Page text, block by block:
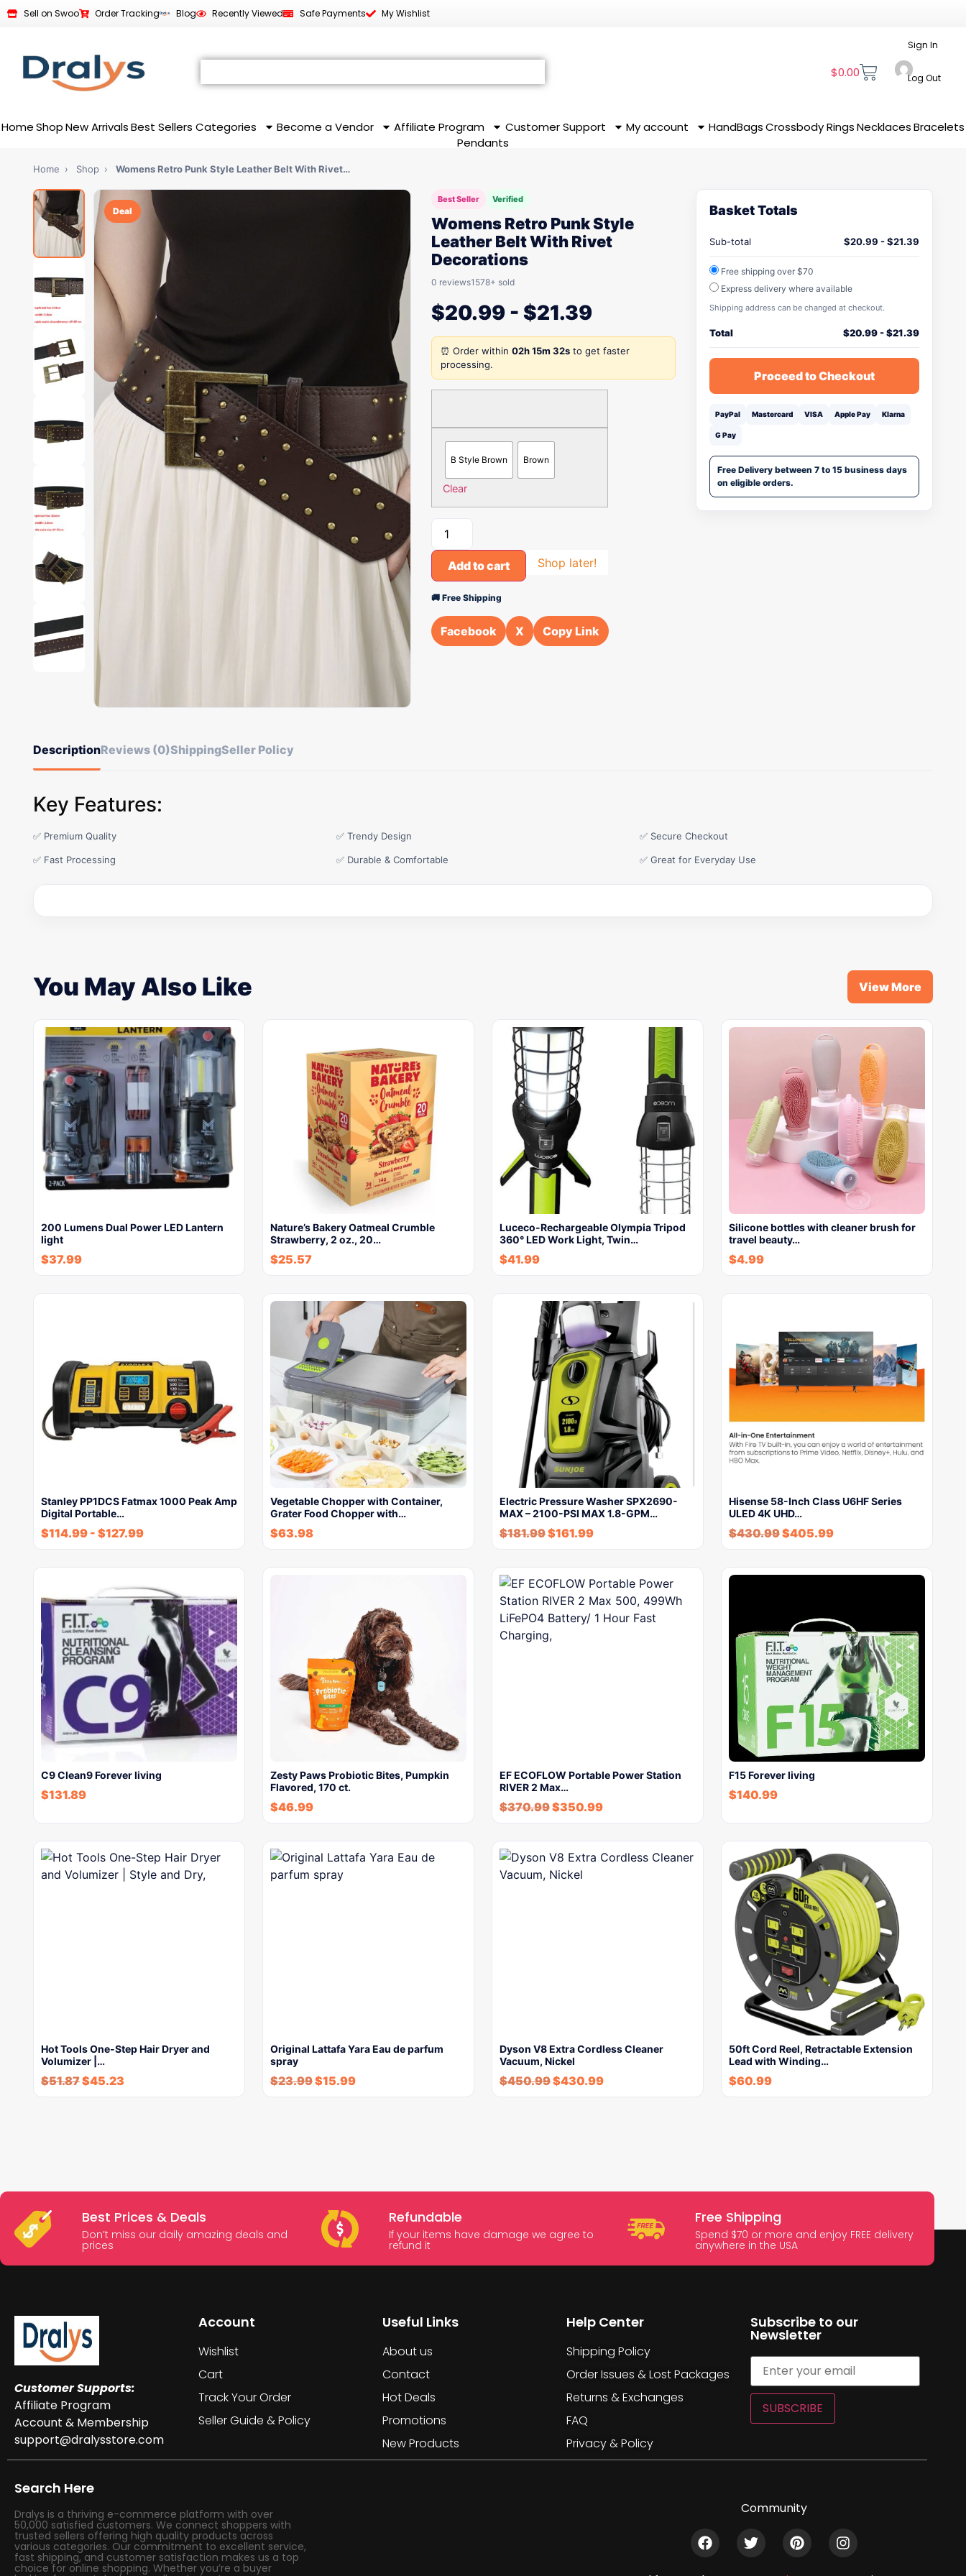
Sell on Swoo Order Tracking Blog Recently Viewed Safe Payments My Wishlist
$0.00
Sign In
Log Out
HomeShop New Arrivals Best Sellers Categories Become a Vendor Affiliate Program Customer Support My account HandBags CrossbodyRingsNecklaces Bracelets
Pendants
Home › Shop › Womens Retro Punk Style Leather Belt With Rivet…
Deal
Best Seller Verified
Womens Retro Punk Style
Leather Belt With Rivet
Decorations
0 reviews1578+ sold
$20.99 - $21.39
⏰ Order within 02h 15m 32s to get faster
processing.
B Style Brown Brown
Clear
Add to cart Shop later!
🚚 Free Shipping
Facebook X Copy Link
Basket Totals
Sub-total $20.99 -$21.39
Free shipping over $70
Express delivery where available
Shipping address can be changed at checkout.
Total $20.99-$21.39
Proceed to Checkout
PayPal Mastercard VISA Apple Pay Klarna
G Pay
Free Delivery between 7 to 15 business days
on eligible orders.
DescriptionReviews (0)ShippingSeller Policy
Key Features:
✅ Premium Quality ✅ Trendy Design ✅ Secure Checkout
✅ Fast Processing ✅ Durable & Comfortable ✅ Great for Everyday Use
You May Also Like View More
200 Lumens Dual Power LED Lantern
light
$37.99
Nature’s Bakery Oatmeal Crumble
Strawberry, 2 oz., 20…
$25.57
Luceco-Rechargeable Olympia Tripod
360° LED Work Light, Twin…
$41.99
Silicone bottles with cleaner brush for
travel beauty…
$4.99
Stanley PP1DCS Fatmax 1000 Peak Amp
Digital Portable…
$114.99 - $127.99
Vegetable Chopper with Container,
Grater Food Chopper with…
$63.98
Electric Pressure Washer SPX2690-
MAX – 2100-PSI MAX 1.8-GPM…
$181.99$161.99
Hisense 58-Inch Class U6HF Series
ULED 4K UHD…
$430.99$405.99
C9 Clean9 Forever living
$131.89
Zesty Paws Probiotic Bites, Pumpkin
Flavored, 170 ct.
$46.99
EF ECOFLOW Portable Power Station
RIVER 2 Max…
$370.99$350.99
F15 Forever living
$140.99
Hot Tools One-Step Hair Dryer and
Volumizer |…
$51.87$45.23
Original Lattafa Yara Eau de parfum
spray
$23.99$15.99
Dyson V8 Extra Cordless Cleaner
Vacuum, Nickel
$450.99$430.99
50ft Cord Reel, Retractable Extension
Lead with Winding…
$60.99
Best Prices & Deals
Don’t miss our daily amazing deals and
prices
Refundable
If your items have damage we agree to
refund it
Free Shipping
Spend $70 or more and enjoy FREE delivery
anywhere in the USA
Customer Supports:
Affiliate Program
Account & Membership
support@dralysstore.com
Account
Wishlist
Cart
Track Your Order
Seller Guide & Policy
Useful Links
About us
Contact
Hot Deals
Promotions
New Products
Help Center
Shipping Policy
Order Issues & Lost Packages
Returns & Exchanges
FAQ
Privacy & Policy
Subscribe to our
Newsletter
SUBSCRIBE
Search Here
Dralys is a thriving e-commerce platform with over
50,000 satisfied customers. We connect shoppers with
trusted sellers offering high quality products across
various categories. Our commitment to excellent service,
fast shipping, and customer satisfaction makes us a top
choice for online shopping. Whether you’re a buyer
Community